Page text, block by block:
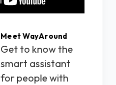
Meet WayAround
Get to know the
smart assistant
for people with